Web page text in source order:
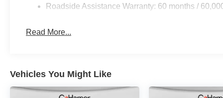
Front/Rear Doors, Liftgate, Power Tilt/Telescope
Cash . Exp. 08/31/2
Roadside Assistance Warranty: 60 months /
Read More...
Vehicles You Might Like